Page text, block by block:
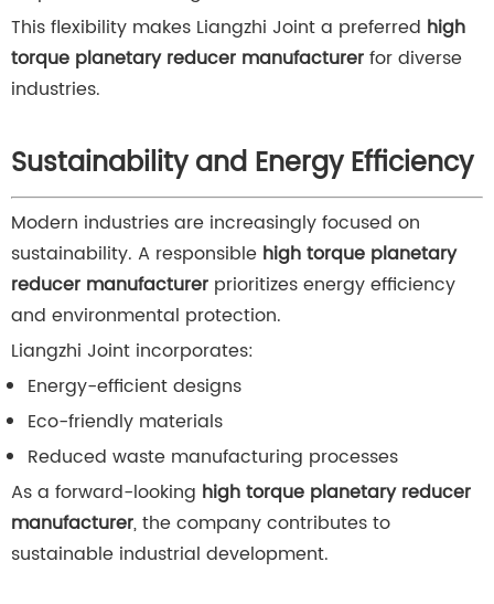
This flexibility makes Liangzhi Joint a preferred high
torque planetary reducer manufacturerfor diverse
industries.
Sustainability and Energy Efficiency
Modern industries are increasingly focused on
sustainability. A responsible high torque planetary
reducer manufacturer prioritizes energy efficiency
and environmental protection.
Liangzhi Joint incorporates:
Energy-efficient designs
Eco-friendly materials
Reduced waste manufacturing processes
As a forward-looking high torque planetary reducer
manufacturer, the company contributes to
sustainable industrial development.